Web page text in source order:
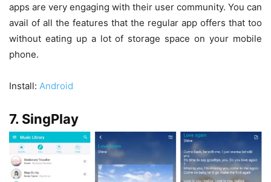
apps are very engaging with their user community. You can
avail of all the features that the regular app offers that too
without eating up a lot of storage space on your mobile
phone.
Install: Android
7. SingPlay